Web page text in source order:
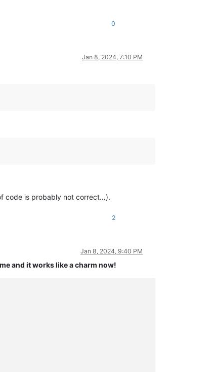
0
Jan 8, 2024, 7:10 PM
code is probably not correct…).
2
Jan 8, 2024, 9:40 PM
and it works like a charm now!